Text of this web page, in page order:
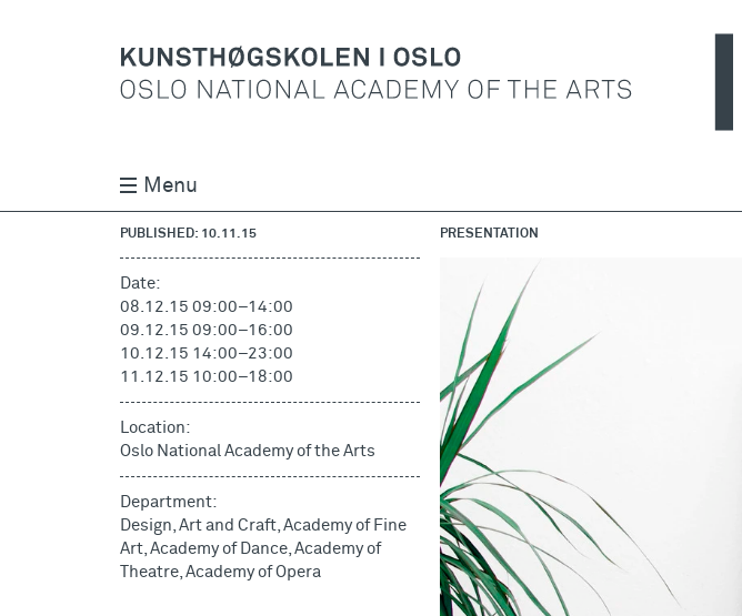
Menu
PUBLISHED: 10.11.15
Date:
08.12.15 09:00–14:00
09.12.15 09:00–16:00
10.12.15 14:00–23:00
11.12.15 10:00–18:00
Location:
Oslo National Academy of the Arts
Department:
Design, Art and Craft, Academy of Fine
Art, Academy of Dance, Academy of
Theatre, Academy of Opera
PRESENTATION